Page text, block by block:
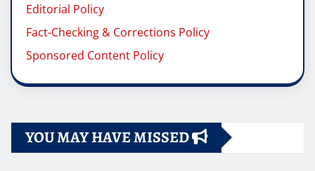
Editorial Policy
Fact-Checking & Corrections Policy
Sponsored Content Policy
YOU MAY HAVE MISSED